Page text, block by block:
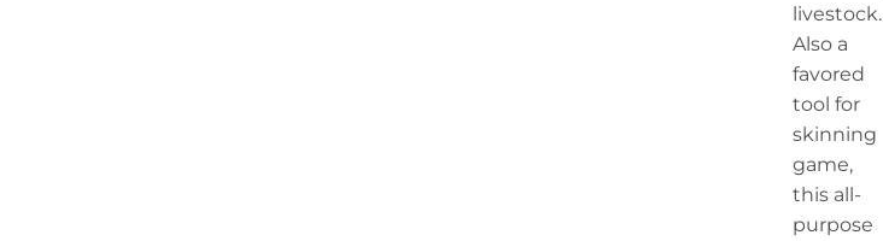
livestock.
Also a
favored
tool for
skinning
game,
this all-
purpose